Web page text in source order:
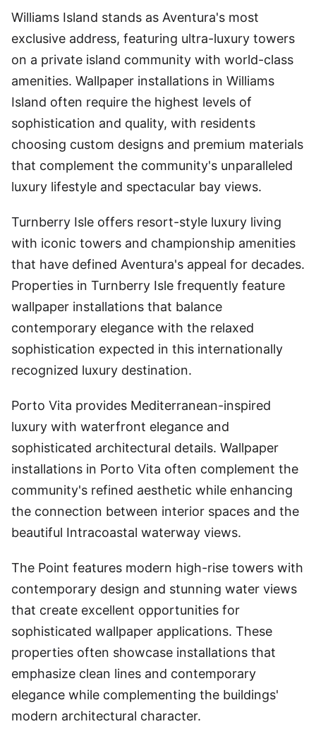
Williams Island stands as Aventura's most
exclusive address, featuring ultra-luxury towers
on a private island community with world-class
amenities. Wallpaper installations in Williams
Island often require the highest levels of
sophistication and quality, with residents
choosing custom designs and premium materials
that complement the community's unparalleled
luxury lifestyle and spectacular bay views.
Turnberry Isle offers resort-style luxury living
with iconic towers and championship amenities
that have defined Aventura's appeal for decades.
Properties in Turnberry Isle frequently feature
wallpaper installations that balance
contemporary elegance with the relaxed
sophistication expected in this internationally
recognized luxury destination.
Porto Vita provides Mediterranean-inspired
luxury with waterfront elegance and
sophisticated architectural details. Wallpaper
installations in Porto Vita often complement the
community's refined aesthetic while enhancing
the connection between interior spaces and the
beautiful Intracoastal waterway views.
The Point features modern high-rise towers with
contemporary design and stunning water views
that create excellent opportunities for
sophisticated wallpaper applications. These
properties often showcase installations that
emphasize clean lines and contemporary
elegance while complementing the buildings'
modern architectural character.